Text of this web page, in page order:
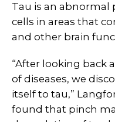
Tau is an abnormal
cells in areas that
and other brain
“After looking back
of diseases, we
itself to tau,”
found that pinch